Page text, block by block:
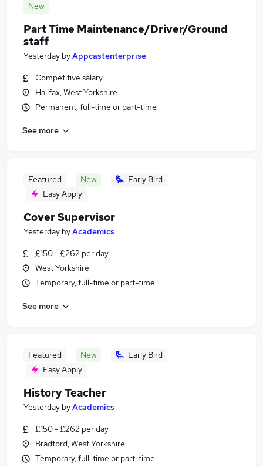
New
Part Time Maintenance/Driver/Ground
staff
Yesterday byAppcastenterprise
Competitive salary
Halifax, West Yorkshire
Permanent, full-time or part-time
See more
Featured New
Early Bird
Easy Apply
Cover Supervisor
Yesterday byAcademics
£150 - £262 per day
West Yorkshire
Temporary, full-time or part-time
See more
Featured New
Early Bird
Easy Apply
History Teacher
Yesterday byAcademics
£150 - £262 per day
Bradford, West Yorkshire
Temporary, full-time or part-time